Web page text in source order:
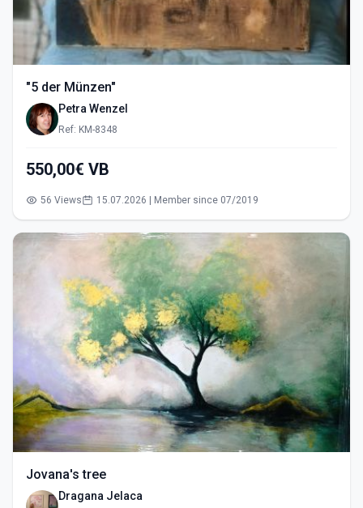
"5 der Münzen"
Petra Wenzel
Ref: KM-8348
550,00€ VB
56 Views 15.07.2026 | Member since 07/2019
Jovana's tree
Dragana Jelaca